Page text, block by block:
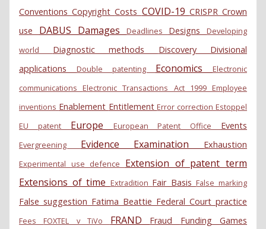
ConventionsCopyrightCosts COVID-19 CRISPRCrown
use DABUS Damages Deadlines Designs Developing
world Diagnostic methods Discovery Divisional
applications Double patenting Economics
Electronic
communicationsElectronic Transactions Act 1999Employee
inventions Enablement EntitlementError correctionEstoppel
EU patent Europe European Patent Office Events
Evergreening Evidence Examination Exhaustion
Experimental use defence Extension of patent term
Extensions of time Extradition Fair BasisFalse marking
False suggestion Fatima Beattie Federal Court practice
FeesFOXTEL v TiVo FRAND Fraud FundingGames